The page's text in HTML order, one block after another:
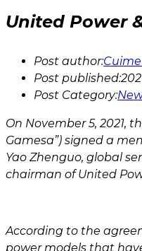
United Power
Post author:
Post published:
Post Category:
On November 5, 2021,
Gamesa”) signed a
Yao Zhenguo, global
chairman of United
According to the
power models that